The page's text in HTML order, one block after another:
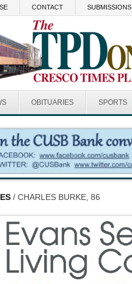
CONTACT SUBMISSIONS
OBITUARIES SPORTS
/ CHARLES BURKE, 86